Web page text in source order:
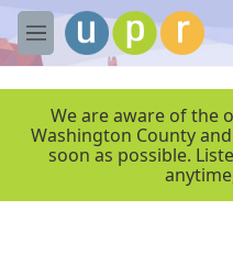
Skip to main content
M
e
We are aware of the
Washington County
soon as possible.